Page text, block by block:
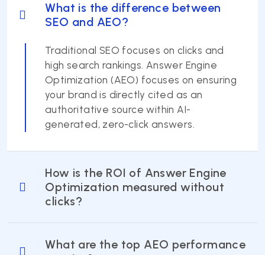
What is the difference between
SEO and AEO?
Traditional SEO focuses on clicks and
high search rankings. Answer Engine
Optimization (AEO) focuses on ensuring
your brand is directly cited as an
authoritative source within AI-
generated, zero-click answers.
How is the ROI of Answer Engine
Optimization measured without
clicks?
What are the top AEO performance